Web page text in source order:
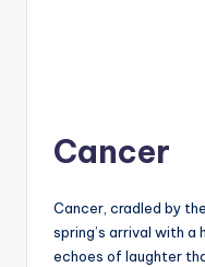
Cancer
Cancer, cradled by
spring’s arrival with
echoes of laughter